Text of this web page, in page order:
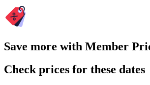
Save more with Member
Check prices for these dates